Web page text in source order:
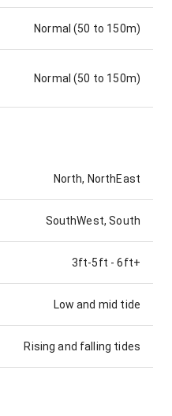
Normal (50 to 150m)
Normal (50 to 150m)
North, NorthEast
SouthWest, South
3ft-5ft -6ft+
Low and mid tide
Rising and falling tides